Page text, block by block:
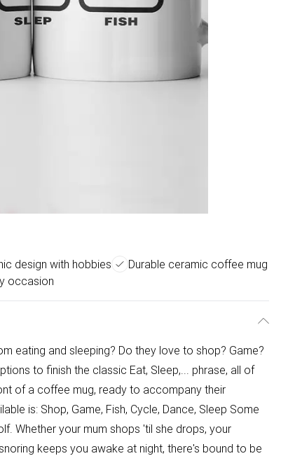
design with hobbies
Durable ceramic coffee mug
occasion
eating and sleeping? Do they love to shop? Game?
to finish the classic Eat, Sleep,... phrase, all of
of a coffee mug, ready to accompany their
is: Shop, Game, Fish, Cycle, Dance, Sleep Some
Whether your mum shops 'til she drops, your
keeps you awake at night, there's bound to be